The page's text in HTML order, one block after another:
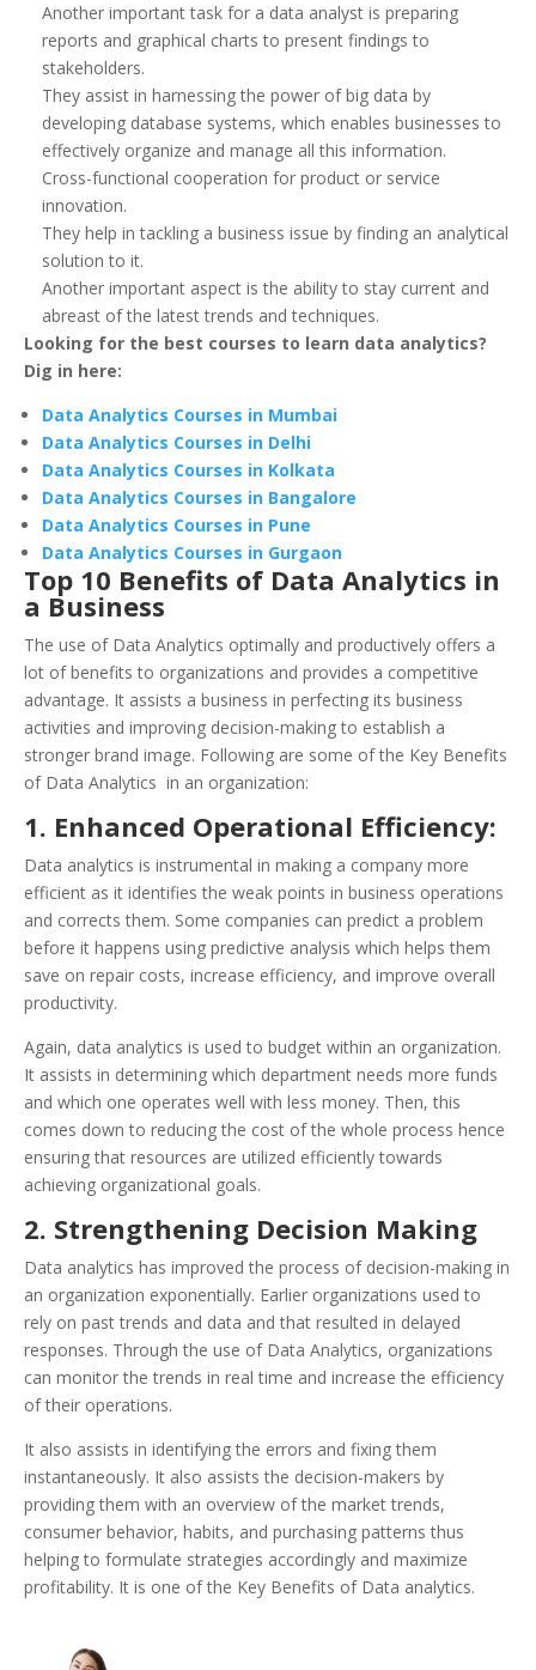
Another important task for a data analyst is preparing
reports and graphical charts to present findings to
stakeholders.
They assist in harnessing the power of big data by
developing database systems, which enables businesses to
effectively organize and manage all this information.
Cross-functional cooperation for product or service
innovation.
They help in tackling a business issue by finding an analytical
solution to it.
Another important aspect is the ability to stay current and
abreast of the latest trends and techniques.
Looking for the best courses to learn data analytics?
Dig in here:
Data Analytics Courses in Mumbai
Data Analytics Courses in Delhi
Data Analytics Courses in Kolkata
Data Analytics Courses in Bangalore
Data Analytics Courses in Pune
Data Analytics Courses in Gurgaon
Top 10 Benefits of Data Analytics in
a Business
The use of Data Analytics optimally and productively offers a
lot of benefits to organizations and provides a competitive
advantage. It assists a business in perfecting its business
activities and improving decision-making to establish a
stronger brand image. Following are some of the Key Benefits
of Data Analytics in an organization:
1. Enhanced Operational Efficiency:
Data analytics is instrumental in making a company more
efficient as it identifies the weak points in business operations
and corrects them. Some companies can predict a problem
before it happens using predictive analysis which helps them
save on repair costs, increase efficiency, and improve overall
productivity.
Again, data analytics is used to budget within an organization.
It assists in determining which department needs more funds
and which one operates well with less money. Then, this
comes down to reducing the cost of the whole process hence
ensuring that resources are utilized efficiently towards
achieving organizational goals.
2. Strengthening Decision Making
Data analytics has improved the process of decision-making in
an organization exponentially. Earlier organizations used to
rely on past trends and data and that resulted in delayed
responses. Through the use of Data Analytics, organizations
can monitor the trends in real time and increase the efficiency
of their operations.
It also assists in identifying the errors and fixing them
instantaneously. It also assists the decision-makers by
providing them with an overview of the market trends,
consumer behavior, habits, and purchasing patterns thus
helping to formulate strategies accordingly and maximize
profitability. It is one of the Key Benefits of Data analytics.